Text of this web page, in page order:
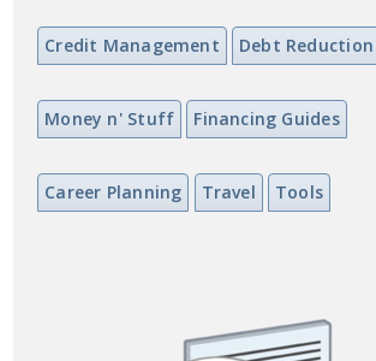
Credit Management Debt Reduction
Money n' Stuff Financing Guides
Career Planning Travel Tools